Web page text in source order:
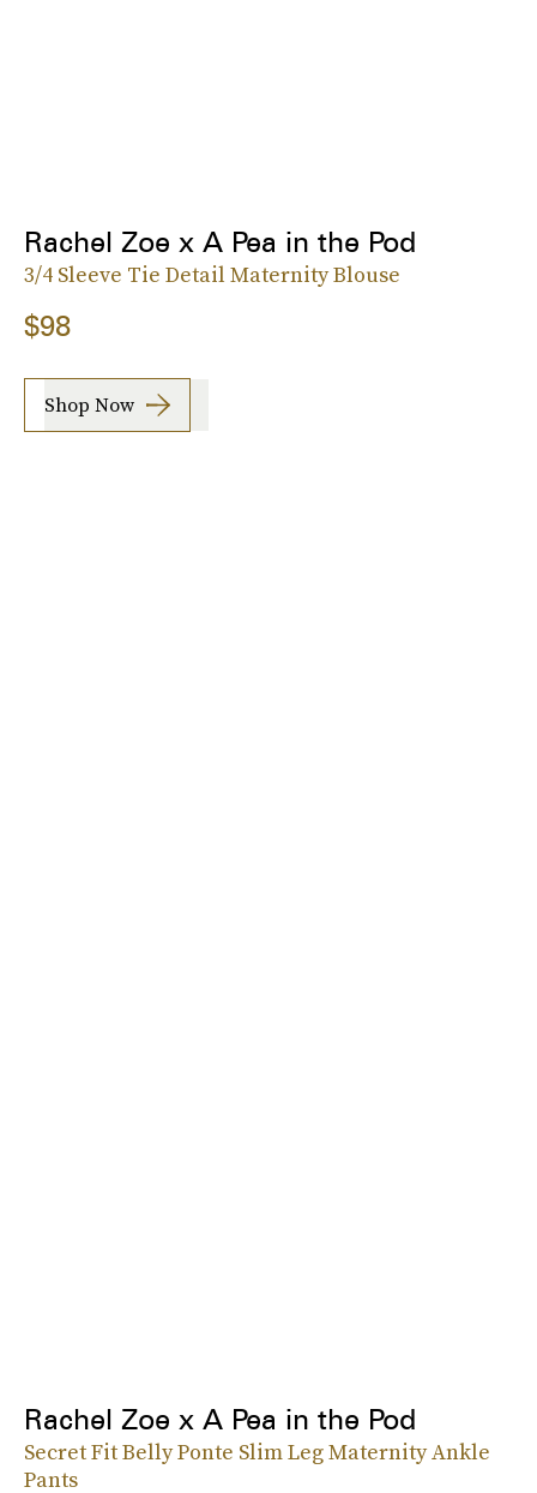
Rachel Zoe x A Pea in the Pod
3/4 Sleeve Tie Detail Maternity Blouse
$98
Shop Now
Rachel Zoe x A Pea in the Pod
Secret Fit Belly Ponte Slim Leg Maternity Ankle
Pants